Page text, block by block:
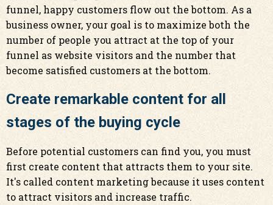
funnel, happy customers flow out the bottom. As a
business owner, your goal is to maximize both the
number of people you attract at the top of your
funnel as website visitors and the number that
become satisfied customers at the bottom.
Create remarkable content for all
stages of the buying cycle
Before potential customers can find you, you must
first create content that attracts them to your site.
It's called content marketing because it uses content
to attract visitors and increase traffic.